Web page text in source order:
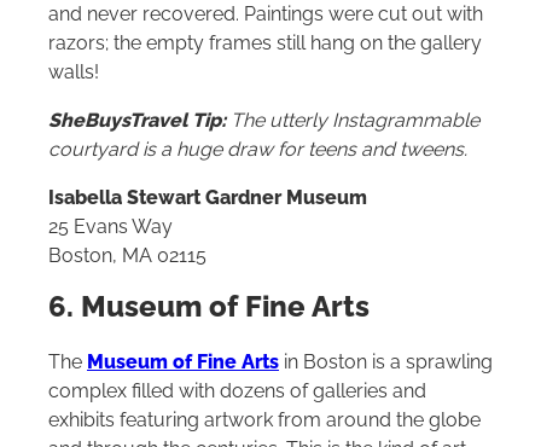
and never recovered. Paintings were cut out with
razors; the empty frames still hang on the gallery
walls!
SheBuysTravel Tip:The utterly Instagrammable
courtyard is a huge draw for teens and tweens.
Isabella Stewart Gardner Museum
25 Evans Way
Boston, MA 02115
6. Museum of Fine Arts
The Museum of Fine Arts in Boston is a sprawling
complex filled with dozens of galleries and
exhibits featuring artwork from around the globe